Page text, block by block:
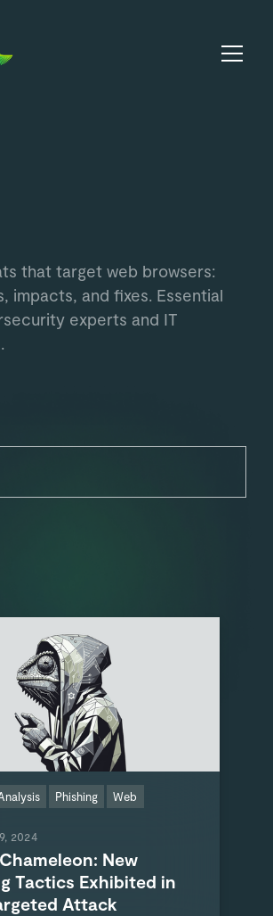
that target web browsers:
impacts, and fixes. Essential
experts and IT
Phishing Web
2024
New
Tactics Exhibited in
Attack